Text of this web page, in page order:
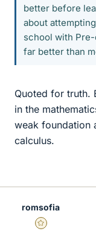
better before
about
school with
far better than
Quoted for truth.
in the
weak foundation
calculus.
romsofia
Gold Member